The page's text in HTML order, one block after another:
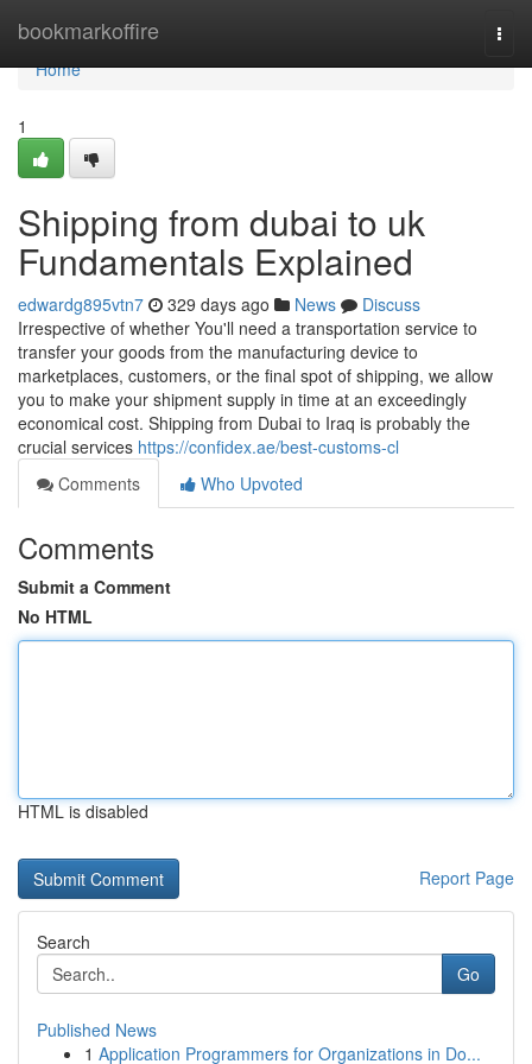
bookmarkoffire
Home
Home
1
Shipping from dubai to uk
Fundamentals Explained
edwardg895vtn7 329 days ago News
Discuss
Irrespective of whether You'll need a transportation service to
transfer your goods from the manufacturing device to
marketplaces, customers, or the final spot of shipping, we allow
you to make your shipment supply in time at an exceedingly
economical cost. Shipping from Dubai to Iraq is probably the
crucial services https://confidex.ae/best-customs-cl
Comments
Who Upvoted
Comments
Submit a Comment
No HTML
HTML is disabled
Report Page
Search
Go
Published News
1 Application Programmers for Organizations in Do...